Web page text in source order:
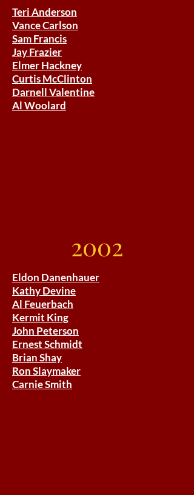
Teri Anderson
Vance Carlson
Sam Francis
Jay Frazier
Elmer Hackney
Curtis McClinton
Darnell Valentine
Al Woolard
2002
Eldon Danenhauer
Kathy Devine
Al Feuerbach
Kermit King
John Peterson
Ernest Schmidt
Brian Shay
Ron Slaymaker
Carnie Smith